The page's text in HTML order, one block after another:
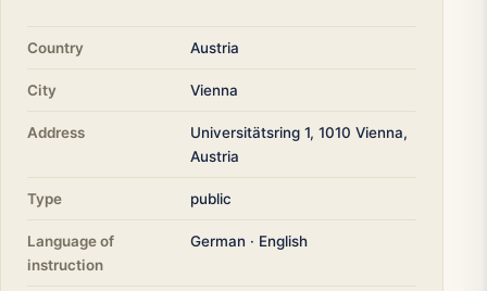
Country Austria
City Vienna
Address
Universitätsring 1, 1010 Vienna,
Austria
Type public
Language of
instruction
German · English